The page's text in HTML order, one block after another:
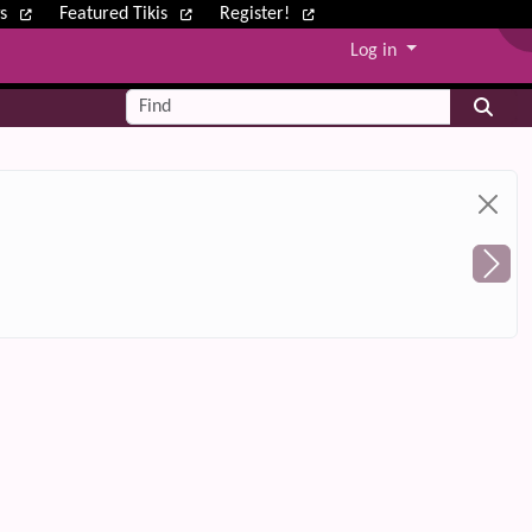
Featured Tikis Register!
Log in
Find